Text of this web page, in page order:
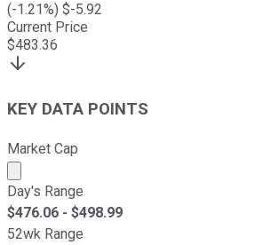
(-1.21%) $-5.92
Current Price
$483.36
KEY DATA POINTS
Market Cap
Market cap calculated using publicly
Day's Range
$476.06 - $498.99
52wk Range